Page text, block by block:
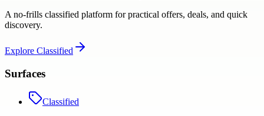
A no-frills classified platform for practical offers, deals, and quick
discovery.
Explore Classified
Surfaces
Classified